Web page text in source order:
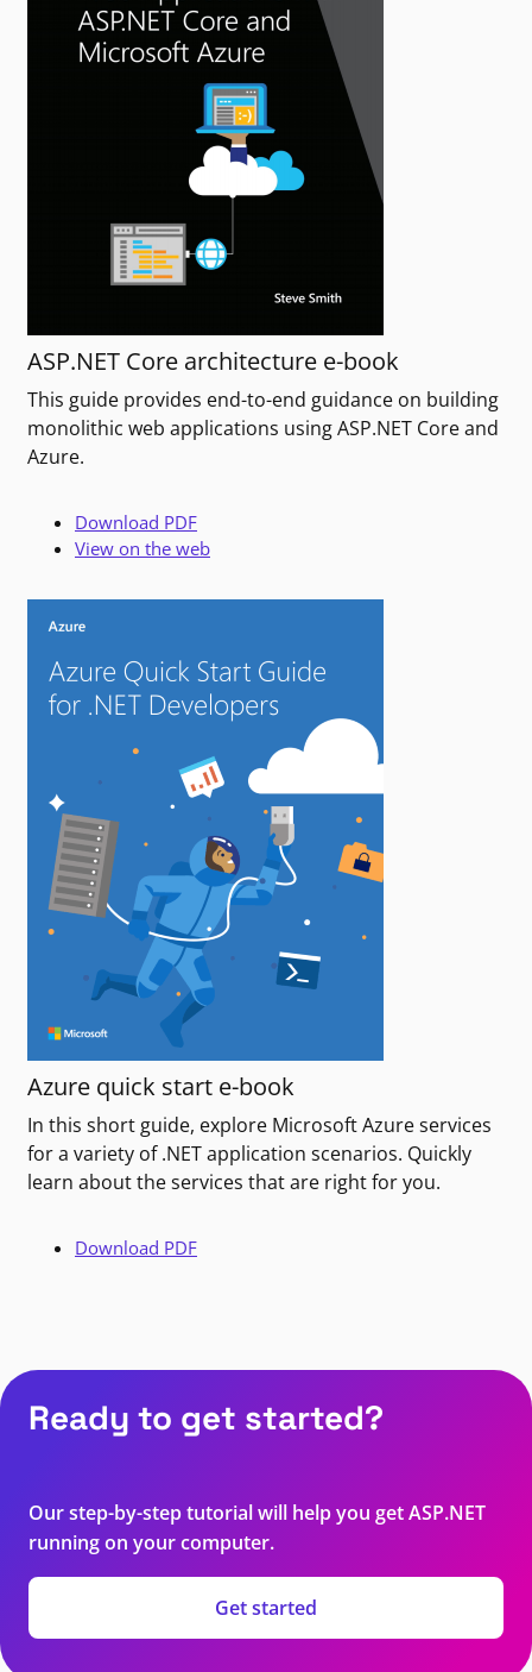
ASP.NET Core architecture e-book
This guide provides end-to-end guidance on building
monolithic web applications using ASP.NET Core and
Azure.
Download PDF
View on the web
Azure quick start e-book
In this short guide, explore Microsoft Azure services
for a variety of .NET application scenarios. Quickly
learn about the services that are right for you.
Download PDF
Ready to get started?
Our step-by-step tutorial will help you get ASP.NET
running on your computer.
Get started